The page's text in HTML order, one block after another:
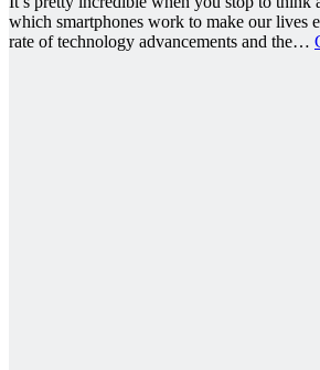
which smartphones work to make our lives
rate of technology advancements and the…